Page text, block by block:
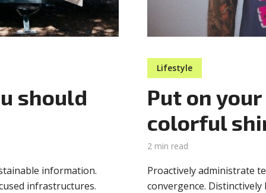
should
information.
infrastructures.
Lifestyle
Put on
colorful
2 min read
Proactively administrate
convergence.